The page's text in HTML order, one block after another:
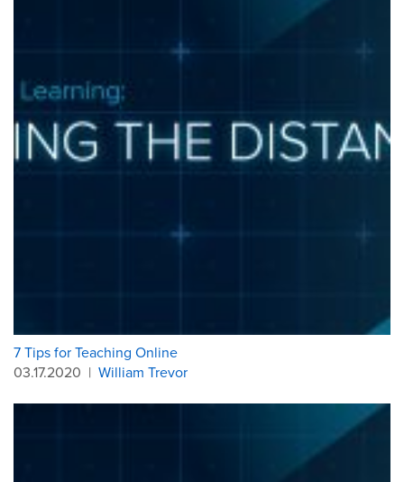
7 Tips for Teaching Online
03.17.2020 | William Trevor